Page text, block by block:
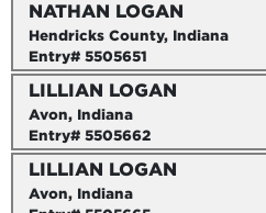
NATHAN LOGAN
Hendricks County, Indiana
Entry# 5505651
LILLIAN LOGAN
Avon, Indiana
Entry# 5505662
LILLIAN LOGAN
Avon, Indiana